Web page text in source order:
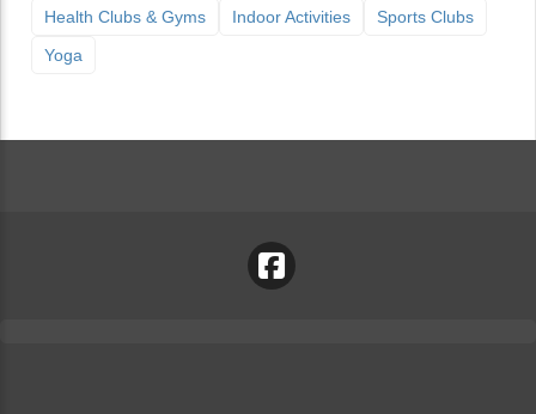
Health Clubs & Gyms
Indoor Activities
Sports Clubs
Yoga